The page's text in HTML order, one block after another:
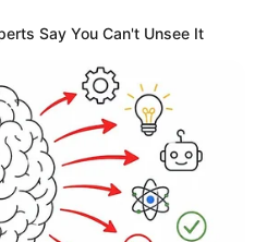
Say You Can't Unsee It